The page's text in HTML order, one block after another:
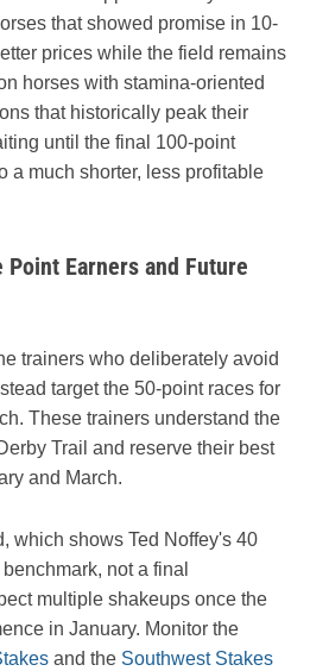
that showed promise in 10-
prices while the field remains
horses with stamina-oriented
that historically peak their
until the final 100-point
a much shorter, less profitable
Earners and Future
trainers who deliberately avoid
target the 50-point races for
These trainers understand the
Trail and reserve their best
and March.
which shows Ted Noffey's 40
not a final
multiple shakeups once the
in January. Monitor the
and the Southwest Stakes